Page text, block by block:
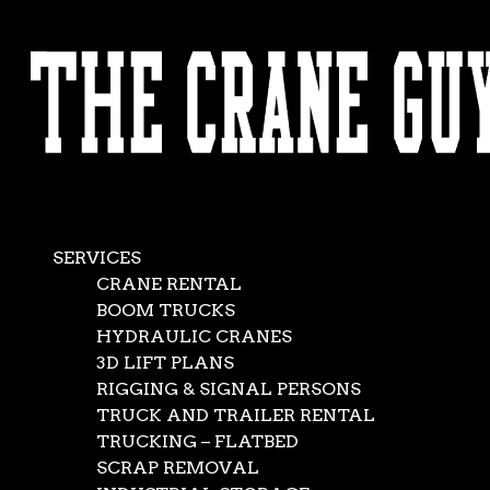
AVAILABLE 24/7/365
CALL (562) 777-0600
SERVICES
CRANE RENTAL
BOOM TRUCKS
HYDRAULIC CRANES
3D LIFT PLANS
RIGGING & SIGNAL PERSONS
TRUCK AND TRAILER RENTAL
TRUCKING – FLATBED
SCRAP REMOVAL
Aug 13, 2020|crane rentals
If you’re facing the challenge of a major lift, you want a
to a tee. For us, dependability starts with having what a
When we offer crane service to the world at large, we
the conventional crane lifts. Well, maybe conventional
challenging, each with its own set of circumstances.